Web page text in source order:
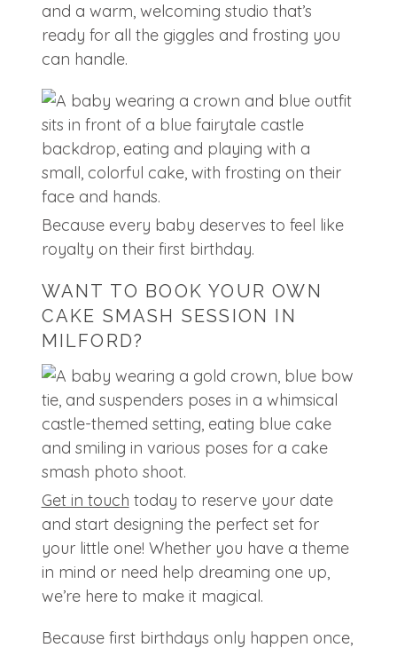
and a warm, welcoming studio that’s
ready for all the giggles and frosting you
can handle.
Because every baby deserves to feel like
royalty on their first birthday.
WANT TO BOOK YOUR OWN
CAKE SMASH SESSION IN
MILFORD?
Get in touch today to reserve your date
and start designing the perfect set for
your little one! Whether you have a theme
in mind or need help dreaming one up,
we’re here to make it magical.
Because first birthdays only happen once,